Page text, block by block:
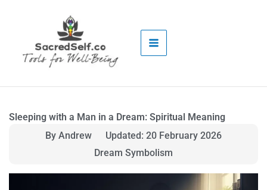
Sleeping with a Man in a Dream: Spiritual Meaning
By Andrew
Updated: 20 February 2026
Dream Symbolism